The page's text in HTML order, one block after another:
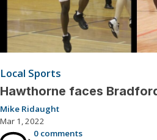
Local Sports
Hawthorne faces
Mike Ridaught
Mar 1, 2022
0 comments